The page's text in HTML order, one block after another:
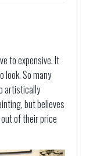
to expensive. It
look. So many
artistically
but believes
of their price